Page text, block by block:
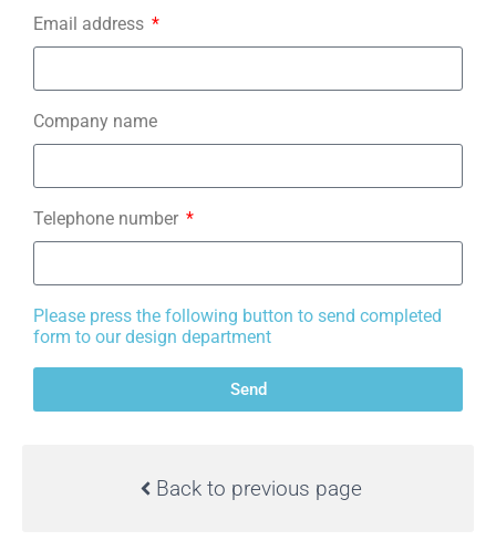
Email address
Company name
Telephone number
Please press the following button to send completed
form to our design department
Send
Back to previous page